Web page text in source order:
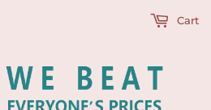
Cart